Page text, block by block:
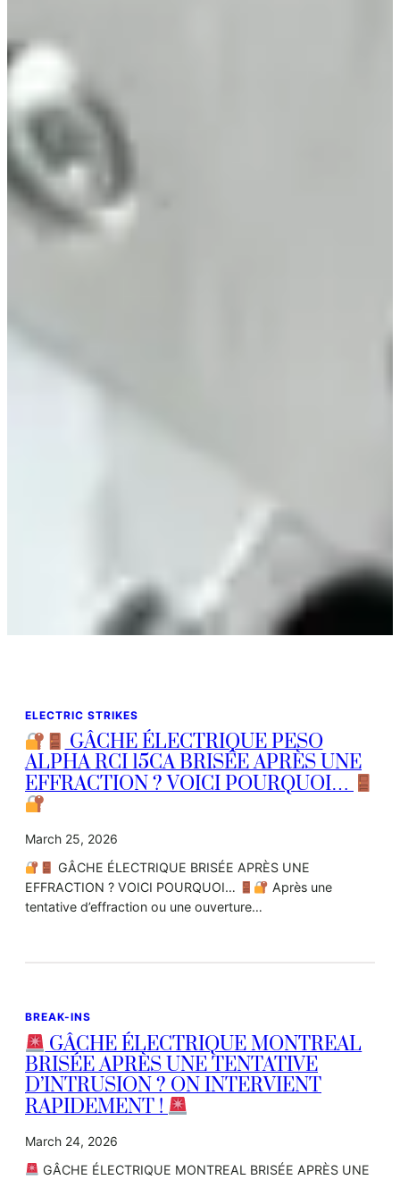
ELECTRIC STRIKES
GÂCHE ÉLECTRIQUE PESO
ALPHA RCI 15CA BRISÉE APRÈS UNE
EFFRACTION ? VOICI POURQUOI…
March 25, 2026
GÂCHE ÉLECTRIQUE BRISÉE APRÈS UNE
EFFRACTION ? VOICI POURQUOI…
Après une
tentative d’effraction ou une ouverture…
BREAK-INS
GÂCHE ÉLECTRIQUE MONTREAL
BRISÉE APRÈS UNE TENTATIVE
D’INTRUSION ? ON INTERVIENT
RAPIDEMENT !
March 24, 2026
GÂCHE ÉLECTRIQUE MONTREAL BRISÉE APRÈS UNE